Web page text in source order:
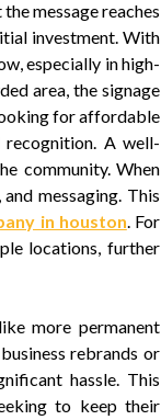
message reaches
investment. With
especially in high-
area, the signage
for affordable
A well-
community. When
messaging. This
in houston. For
locations, further
more permanent
rebrands or
hassle. This
to keep their